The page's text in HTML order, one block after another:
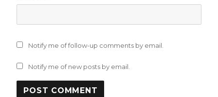
Notify me of follow-up comments by email.
Notify me of new posts by email.